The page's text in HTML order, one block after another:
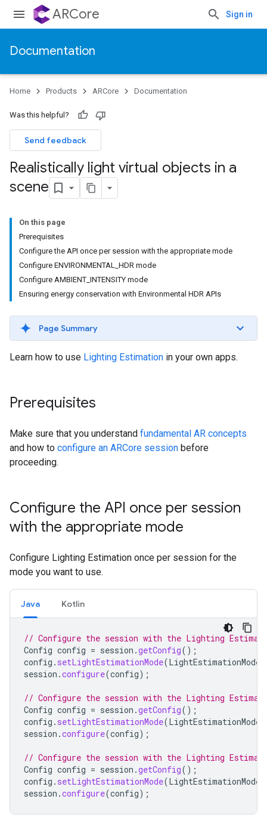
ARCore Sign in
Documentation
Home Products ARCore Documentation
Was this helpful?
Send feedback
Realistically light virtual objects in a
scene
On this page
Prerequisites
Configure the API once per session with the appropriate mode
Configure ENVIRONMENTAL_HDR mode
Configure AMBIENT_INTENSITY mode
Ensuring energy conservation with Environmental HDR APIs
Page Summary
Learn how to use Lighting Estimation in your own apps.
Prerequisites
Make sure that you understand fundamental AR concepts
and how to configure an ARCore session before
proceeding.
Configure the API once per session
with the appropriate mode
Configure Lighting Estimation once per session for the
mode you want to use.
Java Kotlin
// Configure the session with the Lighting
Config config = session .getConfig();
config . setLightEstimationMode(LightEstimationMode
session .configure(config);
// Configure the session with the Lighting
Config config = session .getConfig();
config . setLightEstimationMode(LightEstimationMode
session .configure(config);
// Configure the session with the Lighting
Config config = session .getConfig();
config . setLightEstimationMode(LightEstimationMode
session .configure(config);